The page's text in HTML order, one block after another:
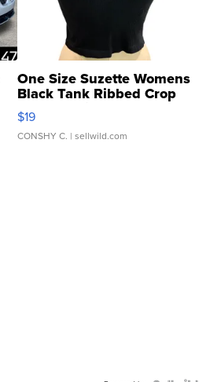
One Size Suzette Womens
Black Tank Ribbed Crop
Asymmetrical ...
$19
CONSHY C. | sellwild.com